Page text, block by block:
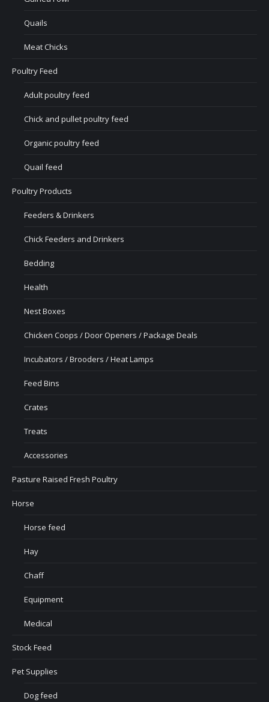
Quails
Meat Chicks
Poultry Feed
Adult poultry feed
Chick and pullet poultry feed
Organic poultry feed
Quail feed
Poultry Products
Feeders & Drinkers
Chick Feeders and Drinkers
Bedding
Health
Nest Boxes
Chicken Coops / Door Openers / Package Deals
Incubators / Brooders / Heat Lamps
Feed Bins
Crates
Treats
Accessories
Pasture Raised Fresh Poultry
Horse
Horse feed
Hay
Chaff
Equipment
Medical
Stock Feed
Pet Supplies
Dog feed